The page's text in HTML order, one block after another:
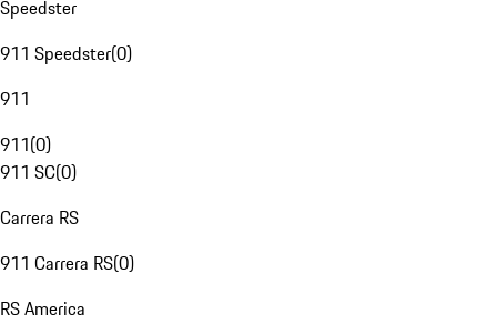
Speedster
911 Speedster(0)
911
911(0)
911 SC(0)
Carrera RS
911 Carrera RS(0)
RS America